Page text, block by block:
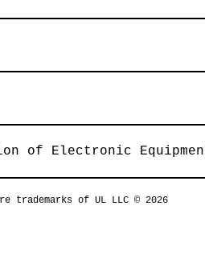
of Electronic
trademarks of UL LLC © 2026